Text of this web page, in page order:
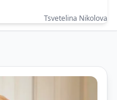
Tsvetelina Nikolova